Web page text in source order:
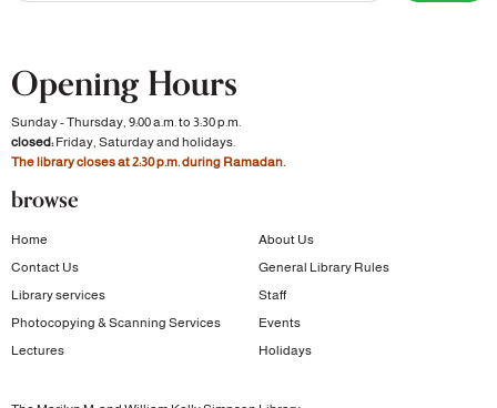
Opening Hours
Sunday - Thursday, 9:00 a.m. to 3:30 p.m.
closed:Friday, Saturday and holidays.
The library closes at 2:30 p.m. during Ramadan.
browse
Home
About Us
Contact Us
General Library Rules
Library services
Staff
Photocopying & Scanning Services
Events
Lectures
Holidays